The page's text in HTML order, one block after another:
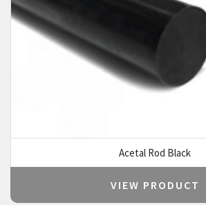
Acetal Rod Black
VIEW PRODUCT